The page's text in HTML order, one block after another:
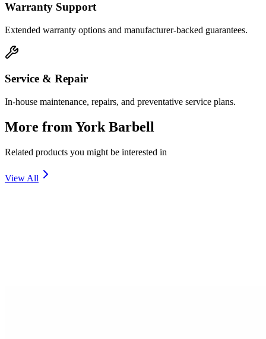
Warranty Support
Extended warranty options and manufacturer-backed guarantees.
Service & Repair
In-house maintenance, repairs, and preventative service plans.
More from York Barbell
Related products you might be interested in
View All